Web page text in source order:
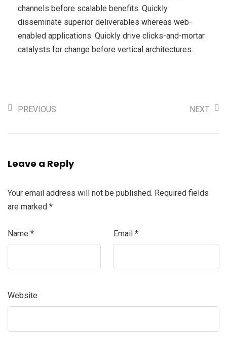
channels before scalable benefits. Quickly
disseminate superior deliverables whereas web-
enabled applications. Quickly drive clicks-and-mortar
catalysts for change before vertical architectures.
PREVIOUS NEXT
Leave a Reply
Your email address will not be published. Required fields
are marked *
Name * Email *
Website